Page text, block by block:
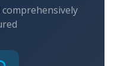
comprehensively